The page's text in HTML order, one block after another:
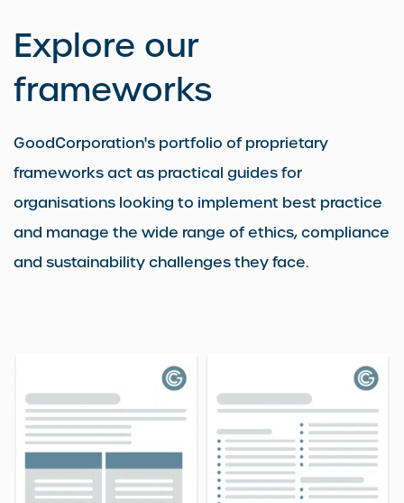
Explore our
frameworks
GoodCorporation's portfolio of proprietary
frameworks act as practical guides for
organisations looking to implement best practice
and manage the wide range of ethics, compliance
and sustainability challenges they face.